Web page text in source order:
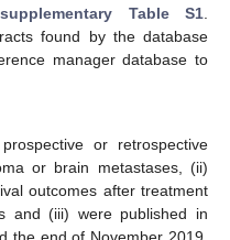
supplementary Table S1
found by the database
manager database to
or retrospective
or brain metastases, (ii)
outcomes after treatment
and (iii) were published in